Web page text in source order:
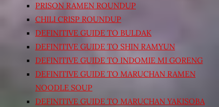
PRISON RAMEN ROUNDUP
CHILI CRISP ROUNDUP
DEFINITIVE GUIDE TO BULDAK
DEFINITIVE GUIDE TO SHIN RAMYUN
DEFINITIVE GUIDE TO INDOMIE MI GORENG
DEFINITIVE GUIDE TO MARUCHAN RAMEN
NOODLE SOUP
DEFINITIVE GUIDE TO MARUCHAN YAKISOBA